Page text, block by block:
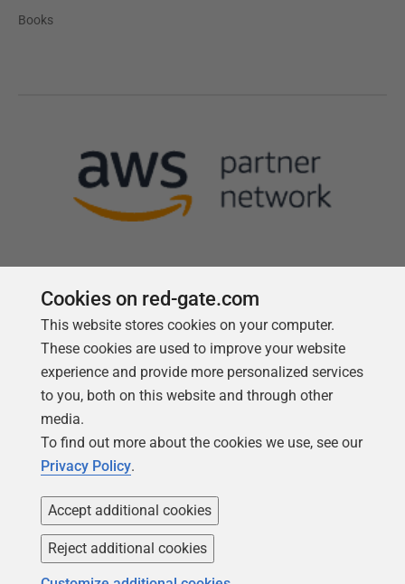
Books
Follow us
Copyright 1999 -2026Red Gate Software Ltd
Cookies on red-gate.com
This website stores cookies on your computer.
These cookies are used to improve your website
experience and provide more personalized services
to you, both on this website and through other
media.
To find out more about the cookies we use, see our
Privacy Policy.
Accept additional cookies
Reject additional cookies